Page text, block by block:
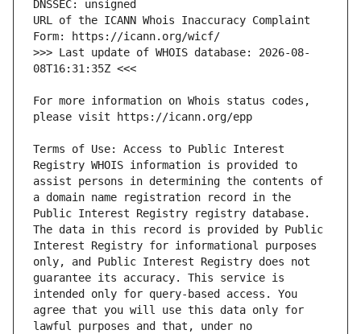
URL of the ICANN Whois Inaccuracy Complaint
>>> Last update of WHOIS database: 2026-08-
For more information on Whois status codes,
Terms of Use: Access to Public Interest
Registry WHOIS information is provided to
assist persons in determining the contents of
a domain name registration record in the
Public Interest Registry registry database.
The data in this record is provided by Public
Interest Registry for informational purposes
only, and Public Interest Registry does not
guarantee its accuracy. This service is
intended only for query-based access. You
agree that you will use this data only for
lawful purposes and that, under no